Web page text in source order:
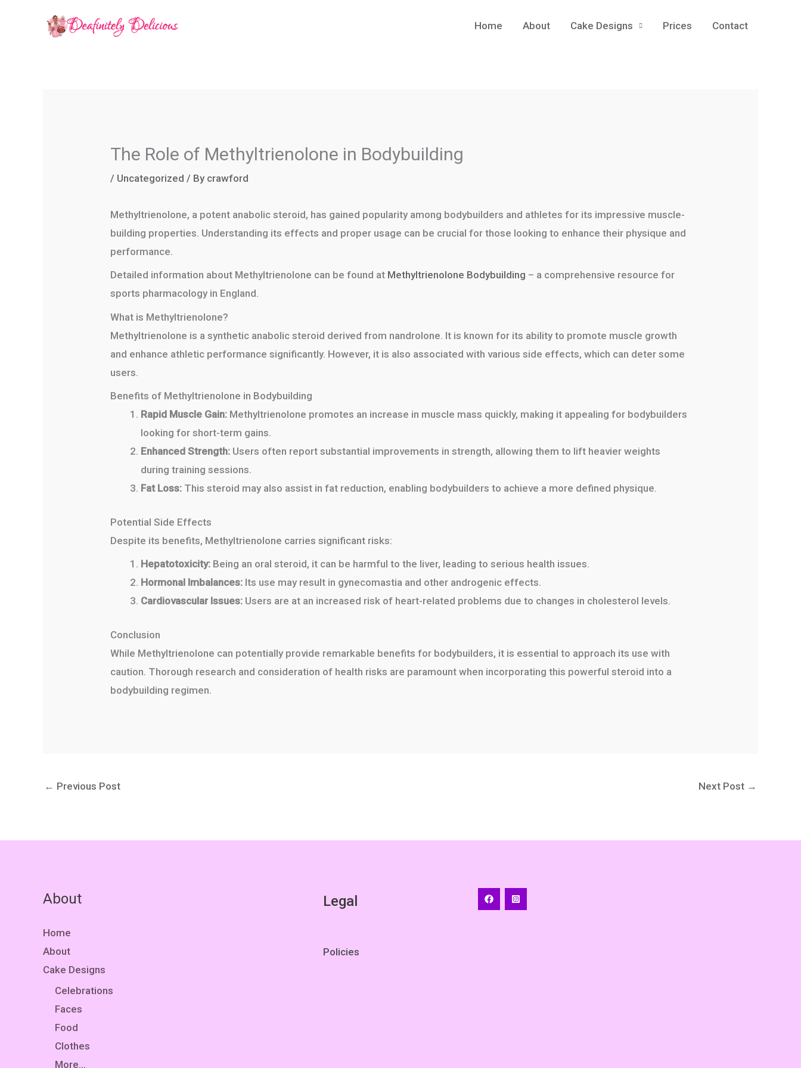
Home About Cake Designs Prices Contact
The Role of Methyltrienolone in Bodybuilding
/ Uncategorized / By crawford
Methyltrienolone, a potent anabolic steroid, has gained popularity among bodybuilders and athletes for its impressive muscle-
building properties. Understanding its effects and proper usage can be crucial for those looking to enhance their physique and
performance.
Detailed information about Methyltrienolone can be found at Methyltrienolone Bodybuilding – a comprehensive resource for
sports pharmacology in England.
What is Methyltrienolone?
Methyltrienolone is a synthetic anabolic steroid derived from nandrolone. It is known for its ability to promote muscle growth
and enhance athletic performance significantly. However, it is also associated with various side effects, which can deter some
users.
Benefits of Methyltrienolone in Bodybuilding
Rapid Muscle Gain: Methyltrienolone promotes an increase in muscle mass quickly, making it appealing for bodybuilders
looking for short-term gains.
Enhanced Strength: Users often report substantial improvements in strength, allowing them to lift heavier weights
during training sessions.
Fat Loss: This steroid may also assist in fat reduction, enabling bodybuilders to achieve a more defined physique.
Potential Side Effects
Despite its benefits, Methyltrienolone carries significant risks:
Hepatotoxicity: Being an oral steroid, it can be harmful to the liver, leading to serious health issues.
Hormonal Imbalances: Its use may result in gynecomastia and other androgenic effects.
Cardiovascular Issues: Users are at an increased risk of heart-related problems due to changes in cholesterol levels.
Conclusion
While Methyltrienolone can potentially provide remarkable benefits for bodybuilders, it is essential to approach its use with
caution. Thorough research and consideration of health risks are paramount when incorporating this powerful steroid into a
bodybuilding regimen.
← Previous Post Next Post →
About
Home
About
Cake Designs
Celebrations
Faces
Food
Clothes
More…
Legal
Policies